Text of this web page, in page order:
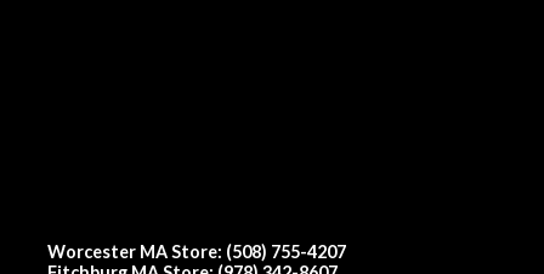
Worcester MA Store: (508) 755-4207